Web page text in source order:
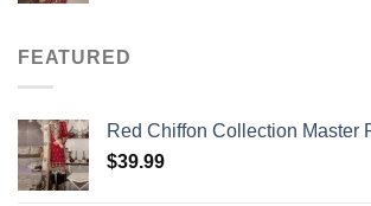
FEATURED
Red Chiffon Collection Master
$39.99